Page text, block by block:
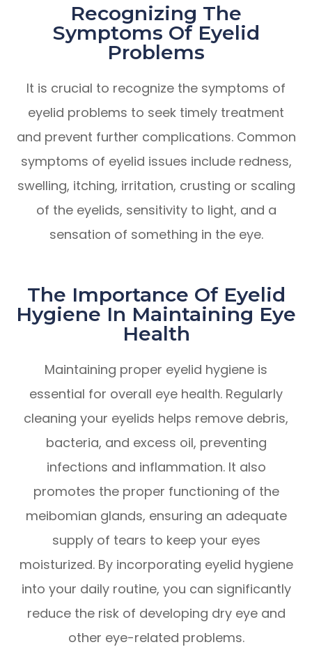
Recognizing The
Symptoms Of Eyelid
Problems
It is crucial to recognize the symptoms of
eyelid problems to seek timely treatment
and prevent further complications. Common
symptoms of eyelid issues include redness,
swelling, itching, irritation, crusting or scaling
of the eyelids, sensitivity to light, and a
sensation of something in the eye.
The Importance Of Eyelid
Hygiene In Maintaining Eye
Health
Maintaining proper eyelid hygiene is
essential for overall eye health. Regularly
cleaning your eyelids helps remove debris,
bacteria, and excess oil, preventing
infections and inflammation. It also
promotes the proper functioning of the
meibomian glands, ensuring an adequate
supply of tears to keep your eyes
moisturized. By incorporating eyelid hygiene
into your daily routine, you can significantly
reduce the risk of developing dry eye and
other eye-related problems.